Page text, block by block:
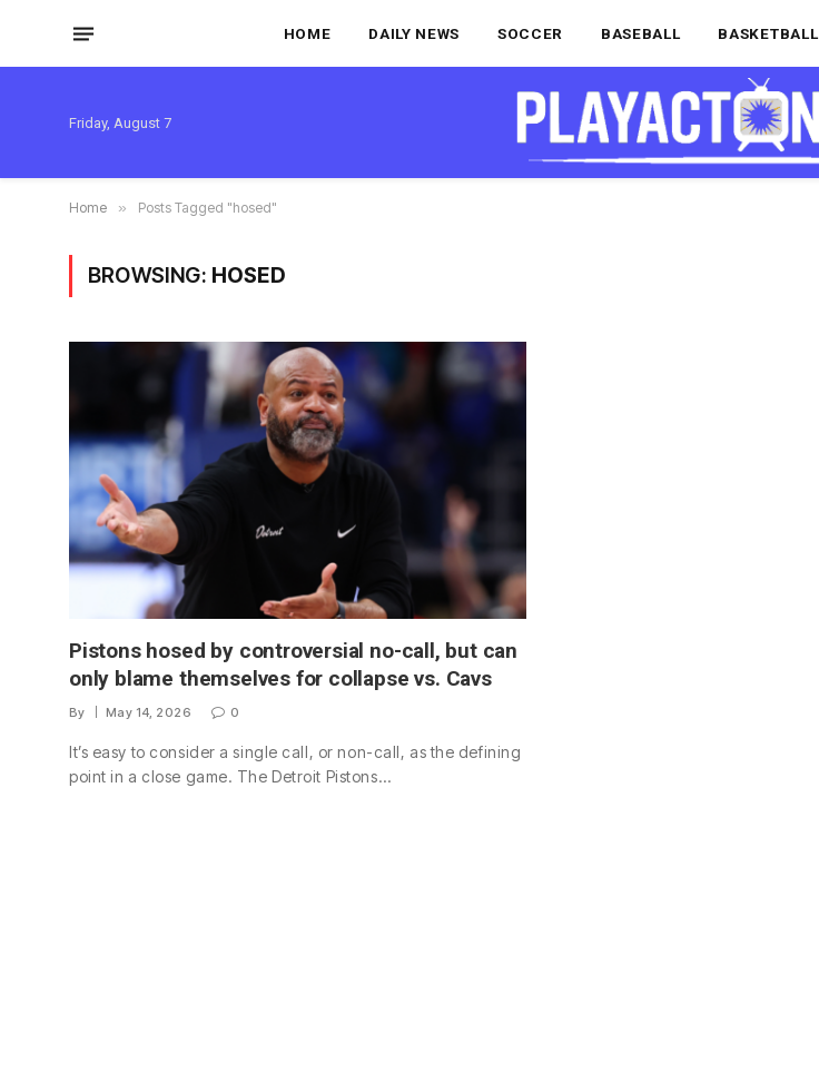
HOME DAILY NEWS SOCCER BASEBALL BASKETBALL
Friday, August 7
Home » Posts Tagged "hosed"
BROWSING: HOSED
Pistons hosed by controversial no-call, but can
only blame themselves for collapse vs. Cavs
By May 14, 2026 0
It’s easy to consider a single call, or non-call, as the defining
point in a close game. The Detroit Pistons…